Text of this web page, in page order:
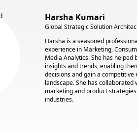
Harsha Kumari
Global Strategic Solution
Harsha is a seasoned
experience in Marketing,
Media Analytics. She has
insights and trends, enabling
decisions and gain a
landscape. She has
marketing and product
industries.